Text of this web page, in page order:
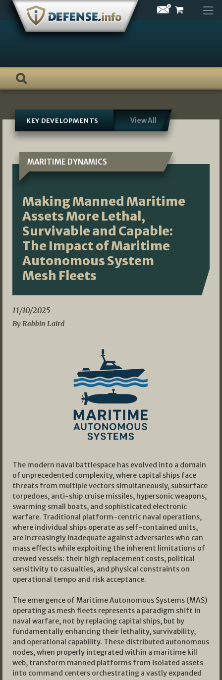
Skip
content
KEY DEVELOPMENTS View All
MARITIME DYNAMICS
Making Manned Maritime
Assets More Lethal,
Survivable and Capable:
The Impact of Maritime
Autonomous System
Mesh Fleets
11/10/2025
By Robbin Laird
The modern naval battlespace has evolved into a domain
of unprecedented complexity, where capital ships face
threats from multiple vectors simultaneously, subsurface
torpedoes, anti-ship cruise missiles, hypersonic weapons,
swarming small boats, and sophisticated electronic
warfare. Traditional platform-centric naval operations,
where individual ships operate as self-contained units,
are increasingly inadequate against adversaries who can
mass effects while exploiting the inherent limitations of
crewed vessels: their high replacement costs, political
sensitivity to casualties, and physical constraints on
operational tempo and risk acceptance.
The emergence of Maritime Autonomous Systems (MAS)
operating as mesh fleets represents a paradigm shift in
naval warfare, not by replacing capital ships, but by
fundamentally enhancing their lethality, survivability,
and operational capability. These distributed autonomous
nodes, when properly integrated within a maritime kill
web, transform manned platforms from isolated assets
into command centers orchestrating a vastly expanded